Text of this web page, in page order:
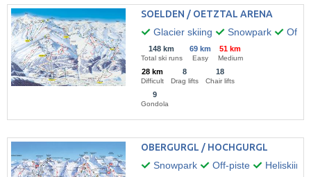
SOELDEN / OETZTAL ARENA
Glacier skiing
Snowpark Off-
148 km
Total ski runs
69 km
Easy
51 km
Medium
28 km
Difficult
8
Drag lifts
18
Chair lifts
9
Gondola
OBERGURGL / HOCHGURGL
Snowpark
Off-piste Heliskiing